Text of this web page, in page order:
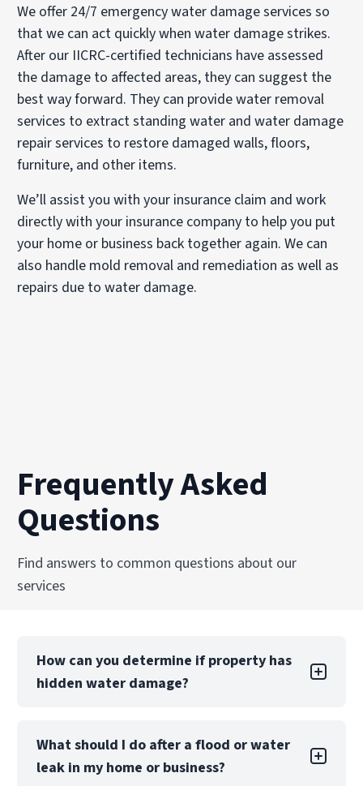
We offer 24/7 emergency water damage services so
that we can act quickly when water damage strikes.
After our IICRC-certified technicians have assessed
the damage to affected areas, they can suggest the
best way forward. They can provide water removal
services to extract standing water and water damage
repair services to restore damaged walls, floors,
furniture, and other items.
We’ll assist you with your insurance claim and work
directly with your insurance company to help you put
your home or business back together again. We can
also handle mold removal and remediation as well as
repairs due to water damage.
Frequently Asked
Questions
Find answers to common questions about our
services
How can you determine if property has
hidden water damage?
stains, the floors for warping and buckling, and
the pipes for corrosion, leaks, missing grout,
What should I do after a flood or water
leak in my home or business?